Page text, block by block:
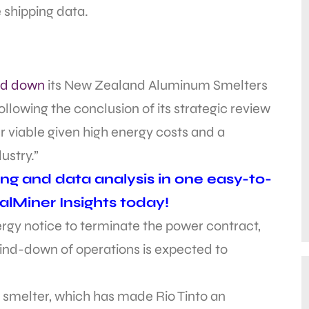
data.
down its New Zealand Aluminum Smelters
the conclusion of its strategic review
viable given high energy costs and a
and data analysis in one easy-to-
Insights today!
notice to terminate the power contract,
down of operations is expected to
which has made Rio Tinto an